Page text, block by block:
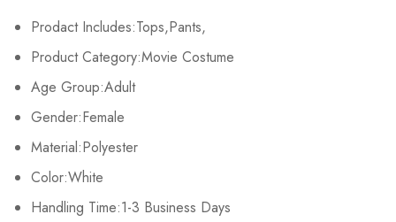
Prodact Includes:Tops,Pants,
Product Category:Movie Costume
Age Group:Adult
Gender:Female
Material:Polyester
Color:White
Handling Time:1-3 Business Days
M 91-94cm/35.8-37.0inch
L 97-103cm/38.2-40.6inch
XL 107-112cm/42.1-44.1inch
There are no reviews yet.